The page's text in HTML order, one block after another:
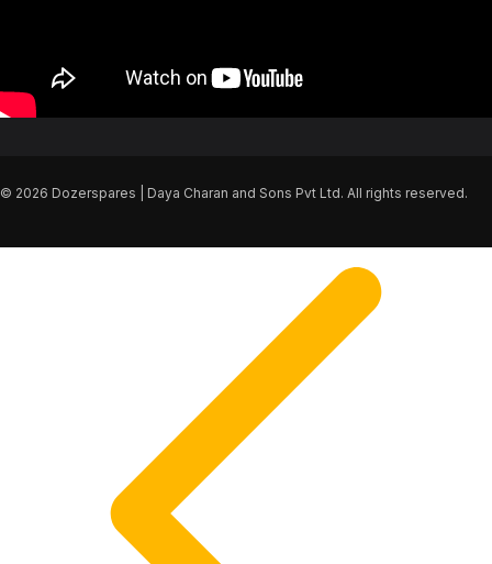
© 2026 Dozerspares | Daya Charan and Sons Pvt Ltd. All rights reserved.